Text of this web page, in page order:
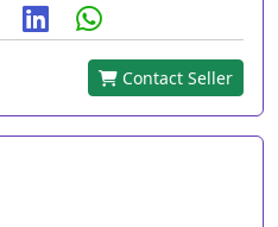
Contact Seller